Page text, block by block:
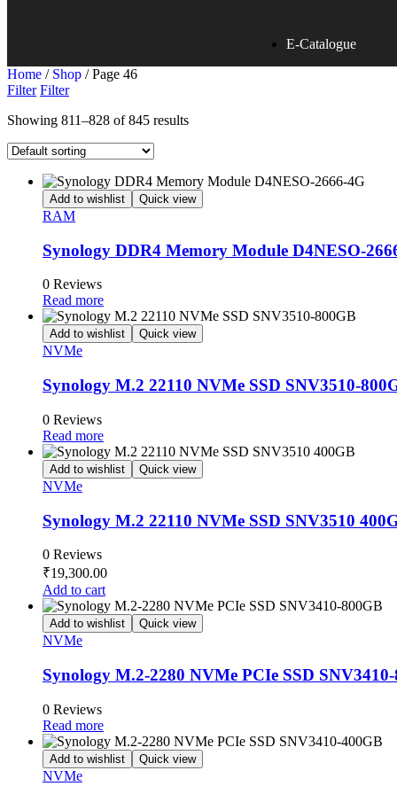
E-Catalogue
Home / Shop / Page 46
Filter Filter
Showing 811–828 of 845 results
Add to wishlist Quick view
RAM
Synology DDR4 Memory Module D4NESO-
0 Reviews
Read more
Add to wishlist Quick view
NVMe
Synology M.2 22110 NVMe SSD SNV3510-
0 Reviews
Read more
Add to wishlist Quick view
NVMe
Synology M.2 22110 NVMe SSD SNV3510
0 Reviews
₹19,300.00
Add to cart
Add to wishlist Quick view
NVMe
Synology M.2-2280 NVMe PCIe SSD
0 Reviews
Read more
Add to wishlist Quick view
NVMe